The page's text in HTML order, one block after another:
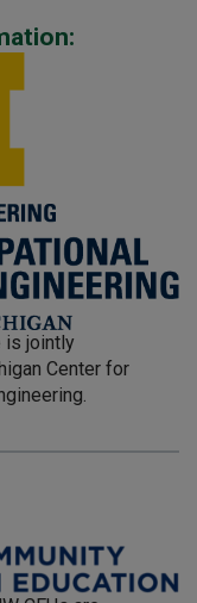
is jointly
Center for